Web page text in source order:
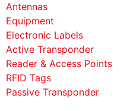
Antennas
Equipment
Electronic Labels
Active Transponder
Reader & Access Points
RFID Tags
Passive Transponder